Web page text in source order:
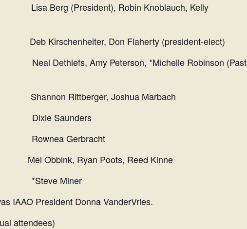
Berg (President), Robin Knoblauch, Kelly
Deb Kirschenheiter, Don Flaherty (president-elect)
Dethlefs, Amy Peterson, *Michelle Robinson (Past
Shannon Rittberger, Joshua Marbach
Dixie Saunders
Gerbracht
Obbink, Ryan Poots, Reed Kinne
*Steve Miner
IAAO President Donna VanderVries.
attendees)